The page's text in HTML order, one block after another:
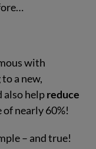
with
a new,
also helpreduce
nearly 60%!
– and true!